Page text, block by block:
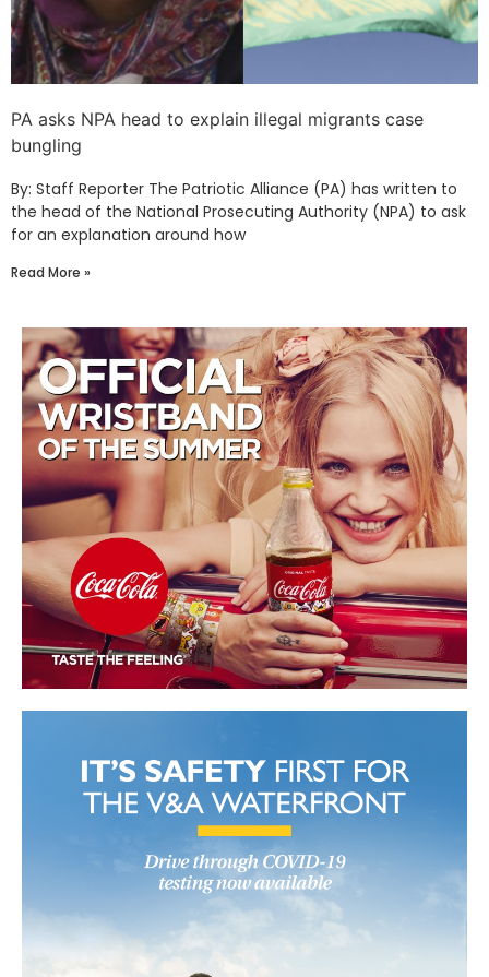
PA asks NPA head to explain illegal migrants case
bungling
By: Staff Reporter The Patriotic Alliance (PA) has written to
the head of the National Prosecuting Authority (NPA) to ask
for an explanation around how
Read More »